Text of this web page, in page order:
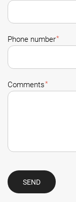
Phone number*
Comments*
SEND